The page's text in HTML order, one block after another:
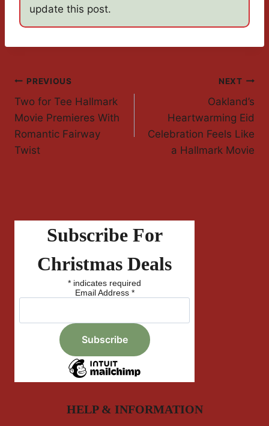
update this post.
Post
Navigation
PREVIOUS
Two for Tee Hallmark
Movie Premieres With
Romantic Fairway
Twist
NEXT
Oakland’s
Heartwarming Eid
Celebration Feels Like
a Hallmark Movie
Subscribe For
Christmas Deals
* indicates required
Email Address *
HELP & INFORMATION